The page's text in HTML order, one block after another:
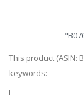
This product (ASIN:
keywords: